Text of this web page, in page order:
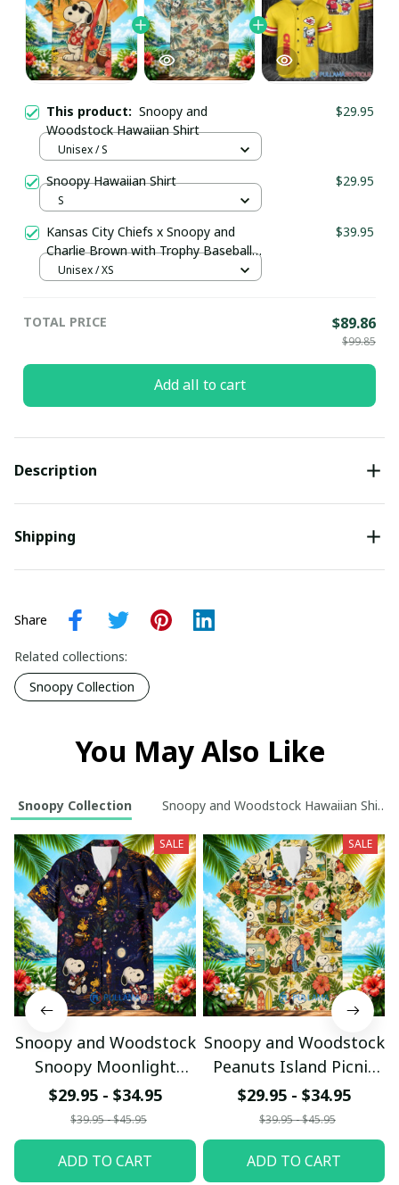
This product: Snoopy and
Woodstock Hawaiian Shirt
$29.95
Unisex / S
Snoopy Hawaiian Shirt $29.95
S
Kansas City Chiefs x Snoopy and
Charlie Brown with Trophy Baseball
Jersey Gold
$39.95
Unisex / XS
TOTAL PRICE $89.86
$99.85
Add all to cart
Description
Shipping
Share
Related collections:
Snoopy Collection
You May Also Like
Snoopy Collection Snoopy and Woodstock Hawaiian Shirt
SALE
Snoopy and Woodstock
Snoopy Moonlight
Luau Hawaiian Shirt
$29.95 - $34.95
$39.95 - $45.95
ADD TO CART
SALE
Snoopy and Woodstock
Peanuts Island Picnic
Hawaiian Shirt
$29.95 - $34.95
$39.95 - $45.95
ADD TO CART